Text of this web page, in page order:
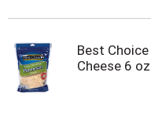
Best
Cheese 6 oz